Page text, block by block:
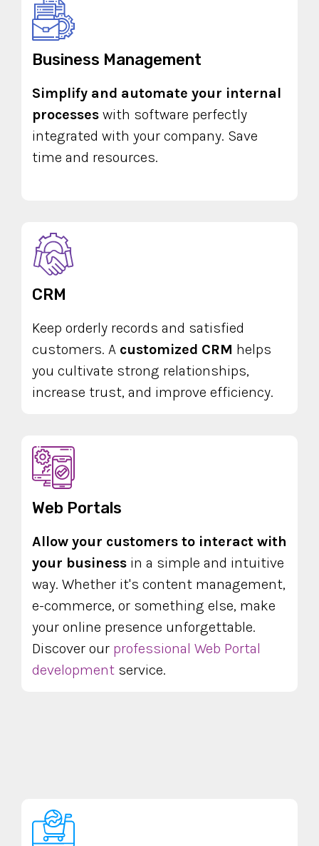
Business Management
Simplify and automate your internal
processes with software perfectly
integrated with your company. Save
time and resources.
CRM
Keep orderly records and satisfied
customers. A customized CRM helps
you cultivate strong relationships,
increase trust, and improve efficiency.
Web Portals
Allow your customers to interact with
your business in a simple and intuitive
way. Whether it's content management,
e-commerce, or something else, make
your online presence unforgettable.
Discover our professional Web Portal
development service.